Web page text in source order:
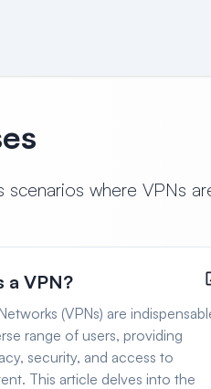
scenarios where VPNs
a VPN?
(VPNs) are
range of users, providing
security, and access to
This article delves into the